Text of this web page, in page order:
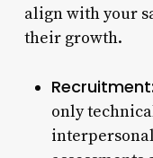
align with your
their growth.
Recruitment:
only